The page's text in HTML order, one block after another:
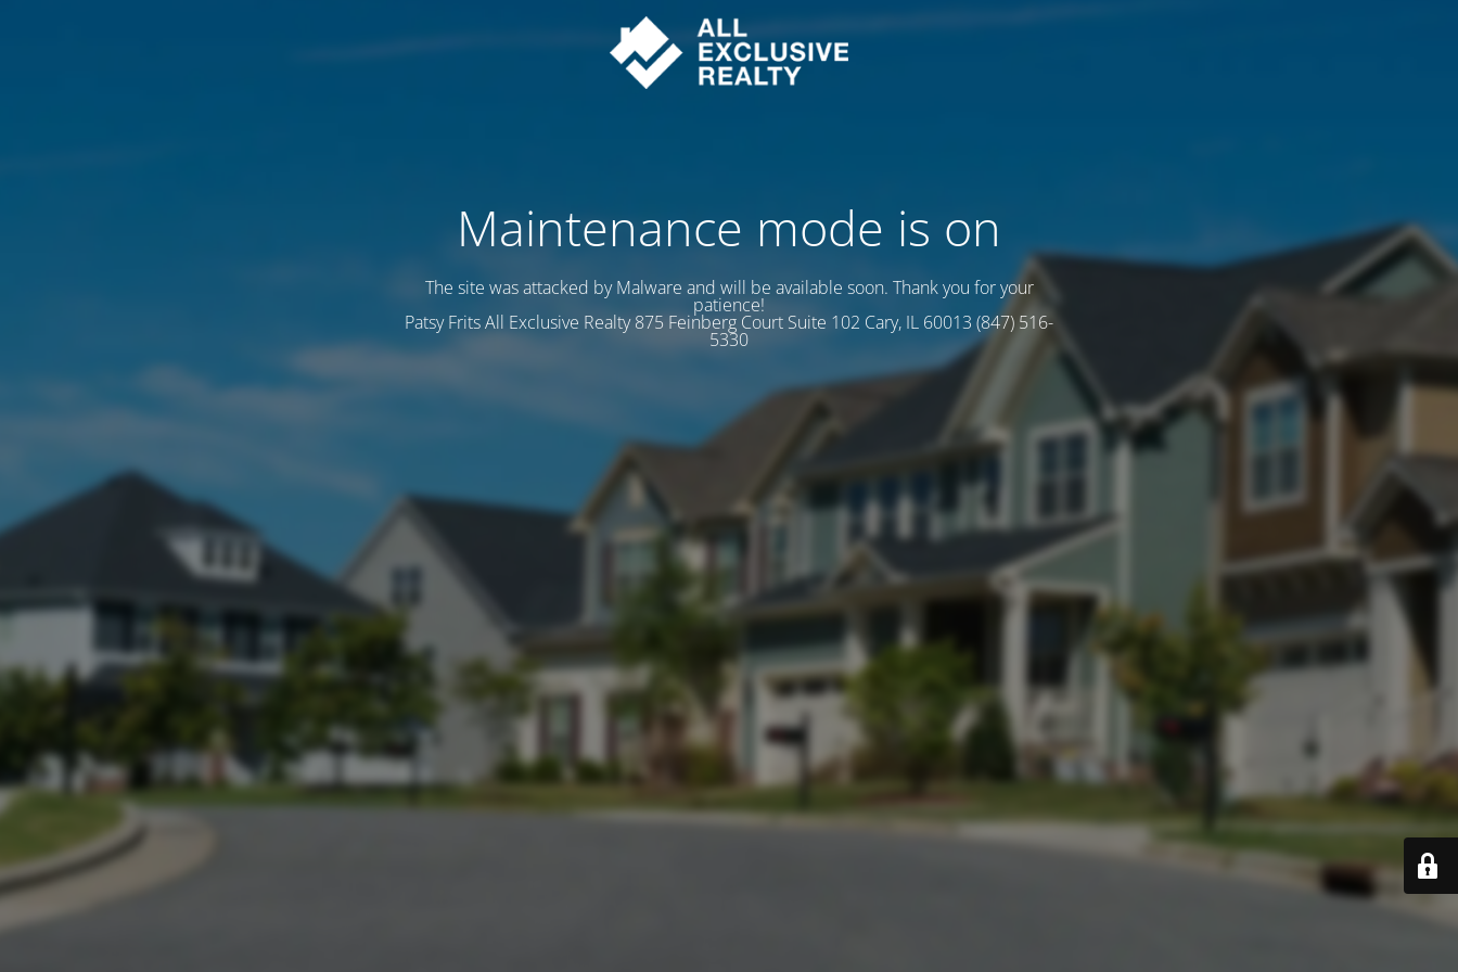
Maintenance mode is on
The site was attacked by Malware and will be available soon. Thank you for your
patience!
Patsy Frits All Exclusive Realty 875 Feinberg Court Suite 102 Cary, IL 60013 (847) 516-
5330